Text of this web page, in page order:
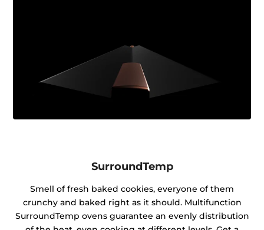
SurroundTemp
Smell of fresh baked cookies, everyone of them
crunchy and baked right as it should. Multifunction
SurroundTemp ovens guarantee an evenly distribution